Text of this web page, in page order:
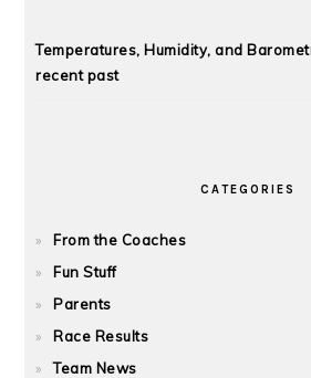
Temperatures, Humidity, and
recent past
CATEGORIES
From the Coaches
Fun Stuff
Parents
Race Results
Team News